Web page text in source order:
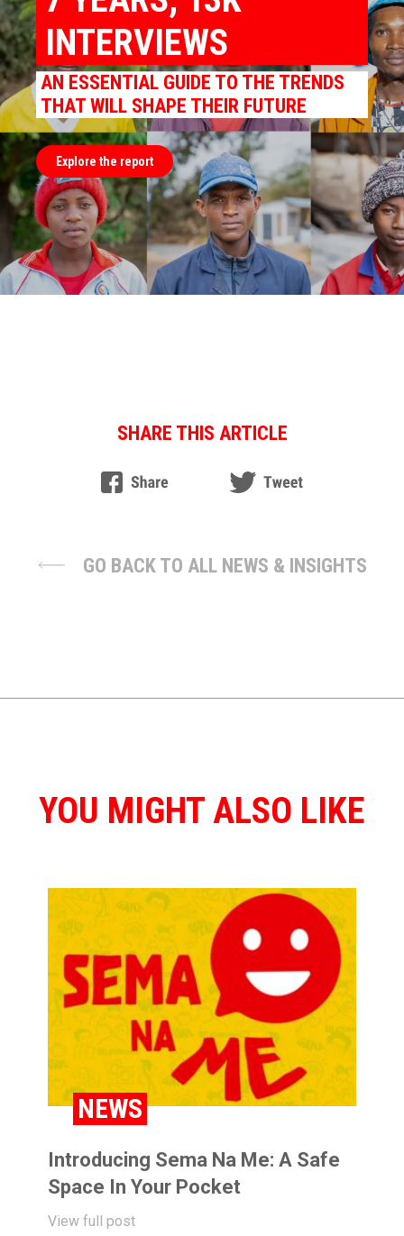
INTERVIEWS
AN ESSENTIAL GUIDE TO THE TRENDS
THAT WILL SHAPE THEIR FUTURE
Explore the report
SHARE THIS ARTICLE
GO BACK TO ALL NEWS & INSIGHTS
YOU MIGHT ALSO LIKE
NEWS
Introducing Sema Na Me: A Safe
Space In Your Pocket
View full post